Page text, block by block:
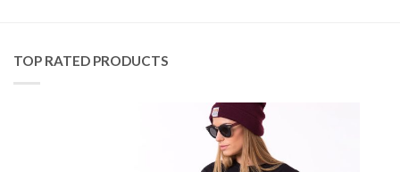
TOP RATED PRODUCTS